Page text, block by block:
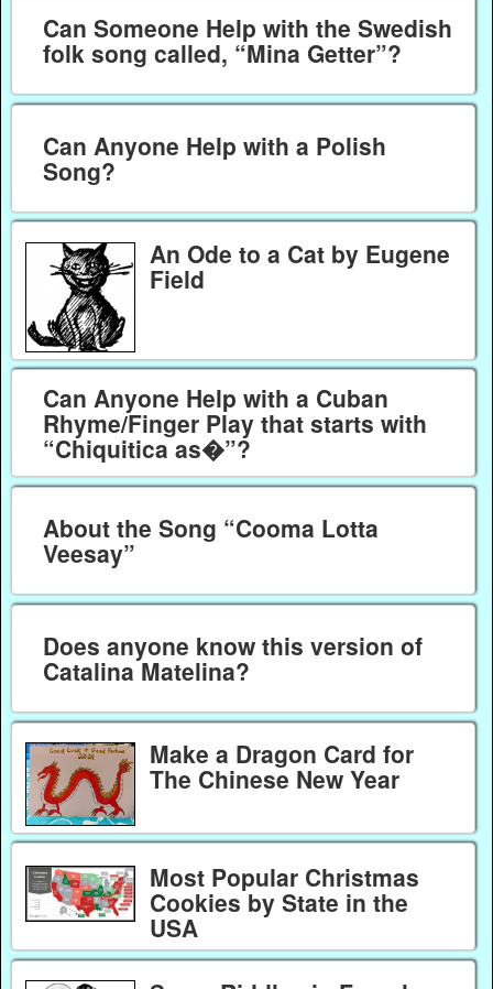
Can Someone Help with the Swedish
folk song called, “Mina Getter”?
Can Anyone Help with a Polish
Song?
An Ode to a Cat by Eugene
Field
Can Anyone Help with a Cuban
Rhyme/Finger Play that starts with
“Chiquitica as�”?
About the Song “Cooma Lotta
Veesay”
Does anyone know this version of
Catalina Matelina?
Make a Dragon Card for
The Chinese New Year
Most Popular Christmas
Cookies by State in the
USA